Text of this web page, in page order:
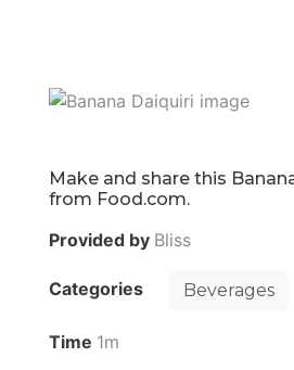
Make and share this
from Food.com.
Provided by Bliss
Categories Beverages
Time 1m